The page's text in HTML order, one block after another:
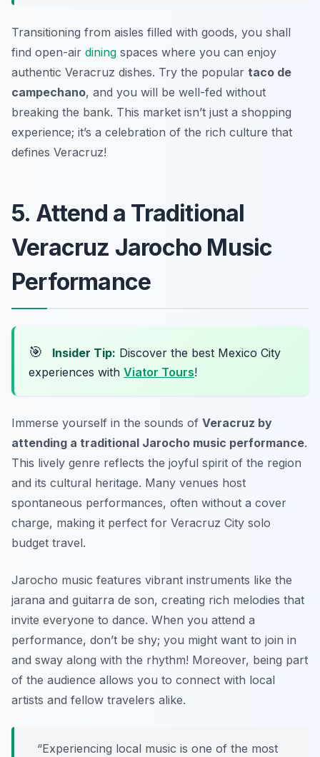
Transitioning from aisles filled with goods, you shall
find open-air dining spaces where you can enjoy
authentic Veracruz dishes. Try the popular taco de
campechano, and you will be well-fed without
breaking the bank. This market isn’t just a shopping
experience; it’s a celebration of the rich culture that
defines Veracruz!
5. Attend a Traditional
Veracruz Jarocho Music
Performance
🎯 Insider Tip: Discover the best Mexico City
experiences with Viator Tours!
Immerse yourself in the sounds of Veracruz by
attending a traditional Jarocho music performance.
This lively genre reflects the joyful spirit of the region
and its cultural heritage. Many venues host
spontaneous performances, often without a cover
charge, making it perfect for Veracruz City solo
budget travel.
Jarocho music features vibrant instruments like the
jarana and guitarra de son, creating rich melodies that
invite everyone to dance. When you attend a
performance, don’t be shy; you might want to join in
and sway along with the rhythm! Moreover, being part
of the audience allows you to connect with local
artists and fellow travelers alike.
“Experiencing local music is one of the most